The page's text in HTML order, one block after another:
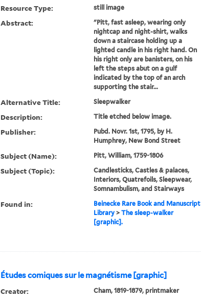
Resource Type: still image
Abstract:
"Pitt, fast asleep, wearing only
nightcap and night-shirt, walks
down a staircase holding up a
lighted candle in his right hand. On
his right only are banisters, on his
left the steps abut on a gulf
indicated by the top of an arch
supporting the stair...
Alternative Title: Sleepwalker
Description: Title etched below image.
Publisher:
Pubd. Novr. 1st, 1795, by H.
Humphrey, New Bond Street
Subject (Name): Pitt, William, 1759-1806
Subject (Topic):
Candlesticks, Castles & palaces,
Interiors, Quatrefoils, Sleepwear,
Somnambulism, and Stairways
Found in:
Beinecke Rare Book and Manuscript
Library> The sleep-walker
[graphic].
Études comiques sur le magnétisme [graphic]
Creator: Cham, 1819-1879, printmaker